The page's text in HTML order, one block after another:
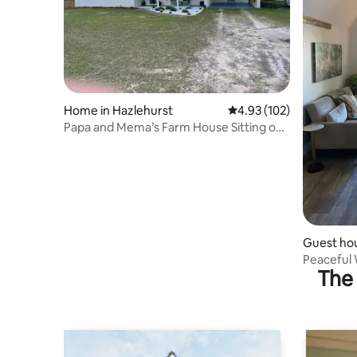
Home in Hazlehurst 4.93 out of 5 average
4.93 (102)
Papa and Mema’s Farm House Sitting on 1
Guest
Peaceful